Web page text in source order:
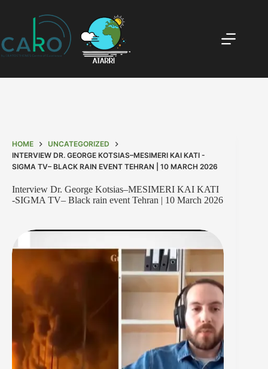
HOME
UNCATEGORIZED
INTERVIEW DR. GEORGE KOTSIAS–MESIMERI KAI KATI -
SIGMA TV– BLACK RAIN EVENT TEHRAN | 10 MARCH 2026
Interview Dr. George Kotsias–MESIMERI KAI KATI
-SIGMA TV– Black rain event Tehran | 10 March 2026